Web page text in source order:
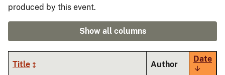
produced by this event.
Show all columns
Title Author
Date
Sort